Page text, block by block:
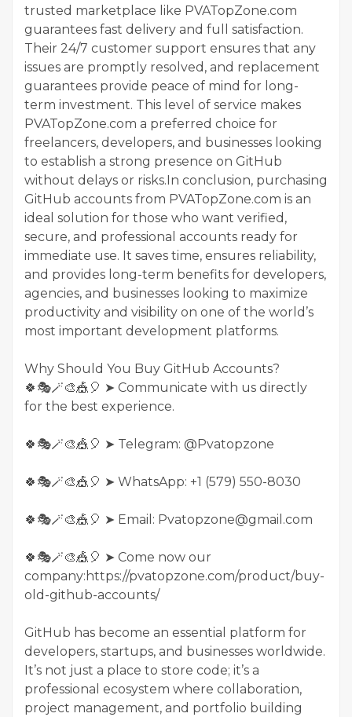
trusted marketplace like PVATopZone.com
guarantees fast delivery and full satisfaction.
Their 24/7 customer support ensures that any
issues are promptly resolved, and replacement
guarantees provide peace of mind for long-
term investment. This level of service makes
PVATopZone.com a preferred choice for
freelancers, developers, and businesses looking
to establish a strong presence on GitHub
without delays or risks.In conclusion, purchasing
GitHub accounts from PVATopZone.com is an
ideal solution for those who want verified,
secure, and professional accounts ready for
immediate use. It saves time, ensures reliability,
and provides long-term benefits for developers,
agencies, and businesses looking to maximize
productivity and visibility on one of the world’s
most important development platforms.
Why Should You Buy GitHub Accounts?
🍀🎭🪄🎨🎪🎈 ➤ Communicate with us directly
for the best experience.
🍀🎭🪄🎨🎪🎈 ➤ Telegram: @Pvatopzone
🍀🎭🪄🎨🎪🎈 ➤ WhatsApp: +1 (579) 550-8030
🍀🎭🪄🎨🎪🎈 ➤ Email: Pvatopzone@gmail.com
🍀🎭🪄🎨🎪🎈 ➤ Come now our
company:https://pvatopzone.com/product/buy-
old-github-accounts/
GitHub has become an essential platform for
developers, startups, and businesses worldwide.
It’s not just a place to store code; it’s a
professional ecosystem where collaboration,
project management, and portfolio building